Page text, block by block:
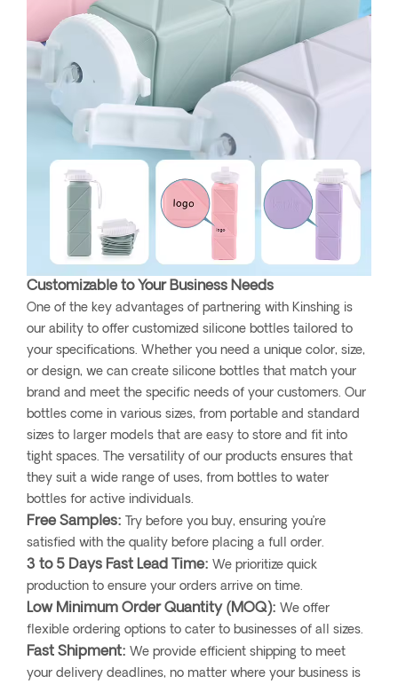
Customizable to Your Business Needs
One of the key advantages of partnering with Kinshing is
our ability to offer customized silicone bottles tailored to
your specifications. Whether you need a unique color, size,
or design, we can create silicone bottles that match your
brand and meet the specific needs of your customers. Our
bottles come in various sizes, from portable and standard
sizes to larger models that are easy to store and fit into
tight spaces. The versatility of our products ensures that
they suit a wide range of uses, from bottles to water
bottles for active individuals.
Free Samples:
Try before you buy, ensuring you’re
satisfied with the quality before placing a full order.
3 to 5 Days Fast Lead Time: We prioritize quick
production to ensure your orders arrive on time.
Low Minimum Order Quantity (MOQ): We offer
flexible ordering options to cater to businesses of all sizes.
Fast Shipment: We provide efficient shipping to meet
your delivery deadlines, no matter where your business is